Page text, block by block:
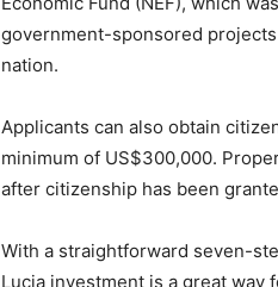
government-sponsored
nation.
Applicants can also obtain
minimum of US$300,000.
after citizenship has been
With a straightforward seven-
Lucia investment is a great